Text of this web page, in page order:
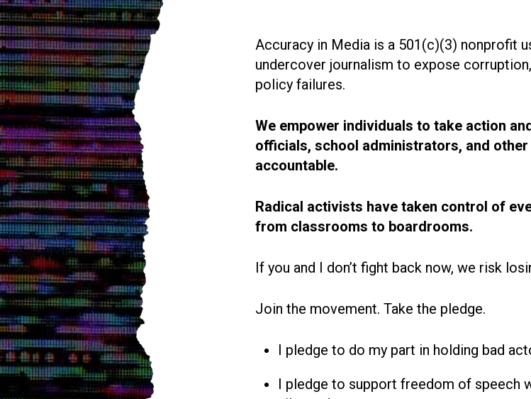
Accuracy in Media is a 501(c)(3) nonprofit
undercover journalism to expose
policy failures.
We empower individuals to take action
officials, school administrators, and other
accountable.
Radical activists have taken control of
from classrooms to boardrooms.
If you and I don’t fight back now, we risk
Join the movement. Take the pledge.
I pledge to do my part in holding bad
I pledge to support freedom of speech